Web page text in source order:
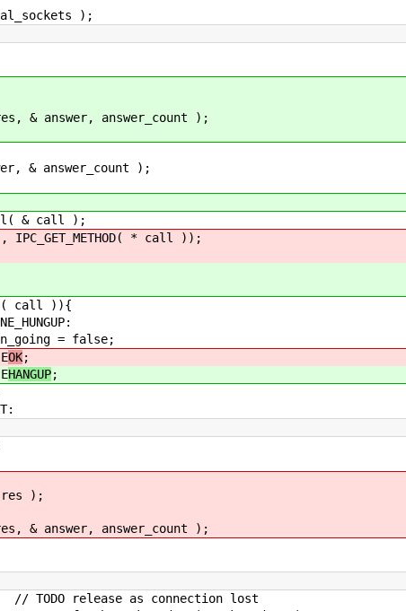
);
answer_count );
);
call );
* call ));
call )){
false;
OK;
HANGUP;
);
answer_count );
connection lost